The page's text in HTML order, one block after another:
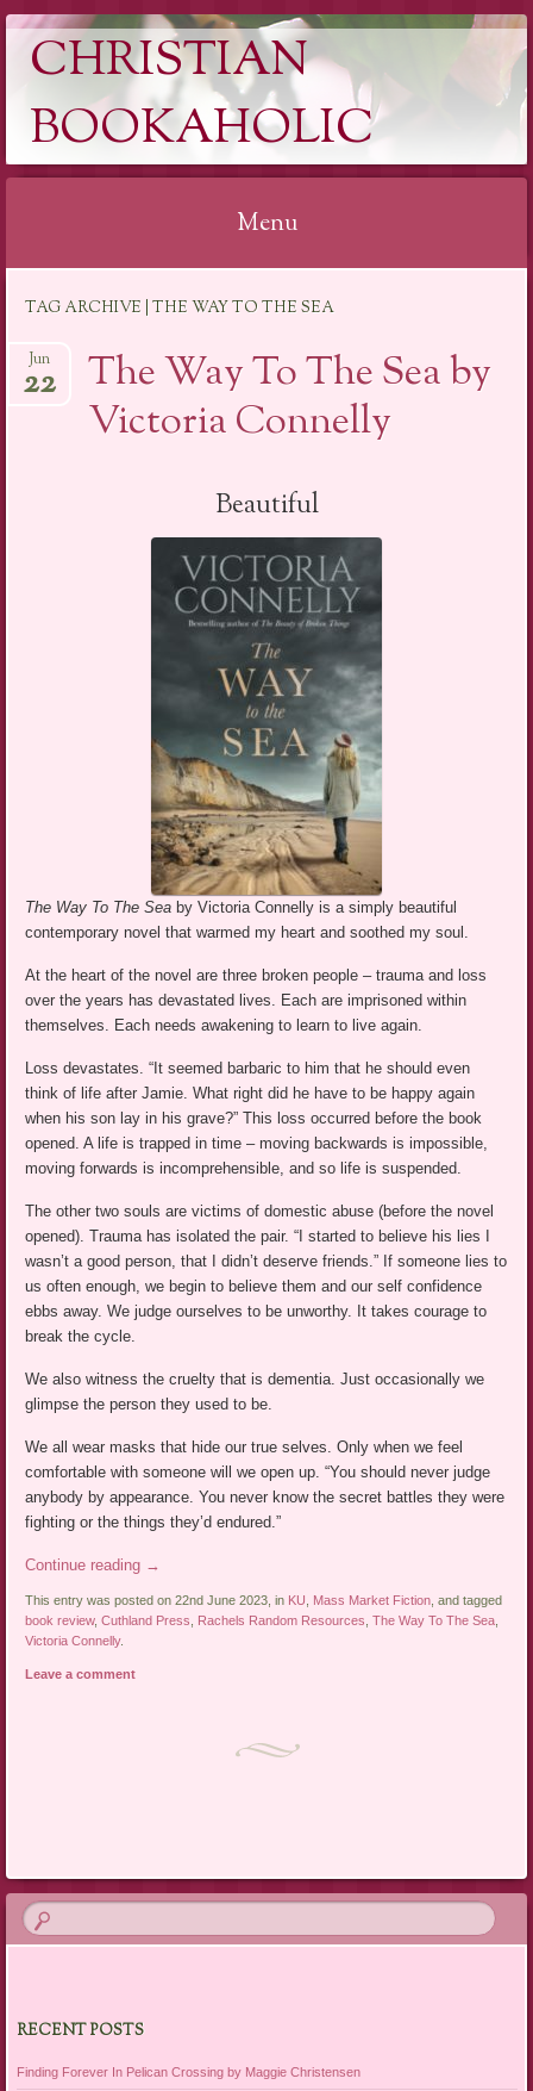
CHRISTIAN
BOOKAHOLIC
Menu
content
TAG ARCHIVE | THE WAY TO THE SEA
The Way To The Sea by
Victoria Connelly
Jun
22
Beautiful
The Way To The Sea by Victoria Connelly is a simply beautiful
contemporary novel that warmed my heart and soothed my soul.
At the heart of the novel are three broken people – trauma and loss
over the years has devastated lives. Each are imprisoned within
themselves. Each needs awakening to learn to live again.
Loss devastates. “It seemed barbaric to him that he should even
think of life after Jamie. What right did he have to be happy again
when his son lay in his grave?” This loss occurred before the book
opened. A life is trapped in time – moving backwards is impossible,
moving forwards is incomprehensible, and so life is suspended.
The other two souls are victims of domestic abuse (before the novel
opened). Trauma has isolated the pair. “I started to believe his lies I
wasn’t a good person, that I didn’t deserve friends.” If someone lies to
us often enough, we begin to believe them and our self confidence
ebbs away. We judge ourselves to be unworthy. It takes courage to
break the cycle.
We also witness the cruelty that is dementia. Just occasionally we
glimpse the person they used to be.
We all wear masks that hide our true selves. Only when we feel
comfortable with someone will we open up. “You should never judge
anybody by appearance. You never know the secret battles they were
fighting or the things they’d endured.”
Continue reading →
This entry was posted on 22nd June 2023, in KU, Mass Market Fiction, and tagged
book review,Cuthland Press, Rachels Random Resources,The Way To The Sea,
Victoria Connelly.
Leave a comment
RECENT POSTS
Finding Forever In Pelican Crossing by Maggie Christensen